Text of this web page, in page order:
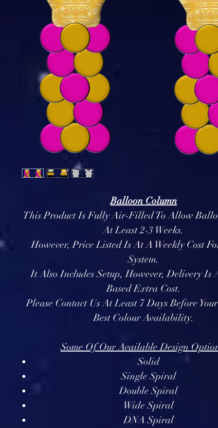
Balloon Column
This Product Is Fully Air-Filled To Allow
At Least 2-3 Weeks.
However, Price Listed Is At A Weekly Cost
System.
It Also Includes Setup, However, Delivery Is
Based Extra Cost.
Please Contact Us At Least 7 Days Before
Best Colour Availability.
Some Of Our Available Design
Solid
Single Spiral
Double Spiral
Wide Spiral
DNA Spiral